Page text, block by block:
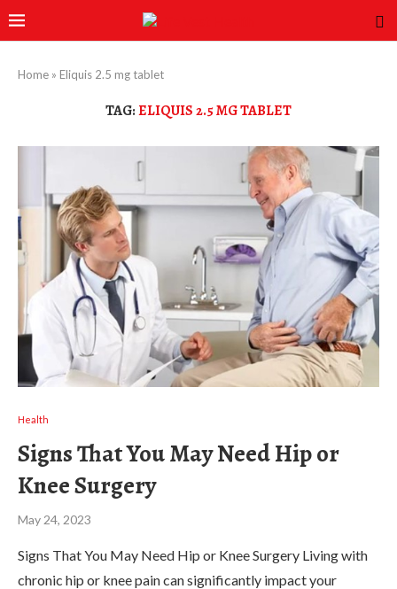
Home » Eliquis 2.5 mg tablet
TAG:ELIQUIS 2.5 MG TABLET
Health
Signs That You May Need Hip or
Knee Surgery
May 24, 2023
Signs That You May Need Hip or Knee Surgery Living with
chronic hip or knee pain can significantly impact your